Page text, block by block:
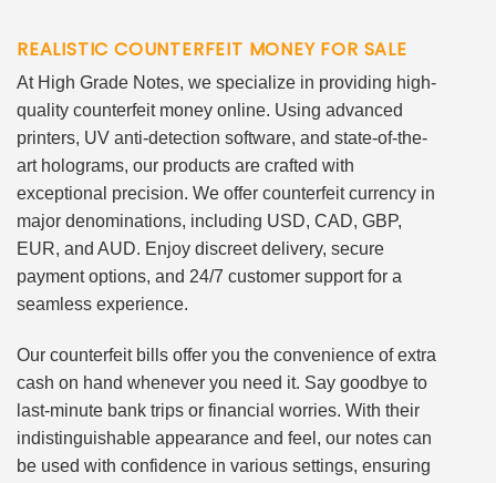
REALISTIC COUNTERFEIT MONEY FOR SALE
At High Grade Notes, we specialize in providing high-
quality counterfeit money online. Using advanced
printers, UV anti-detection software, and state-of-the-
art holograms, our products are crafted with
exceptional precision. We offer counterfeit currency in
major denominations, including USD, CAD, GBP,
EUR, and AUD. Enjoy discreet delivery, secure
payment options, and 24/7 customer support for a
seamless experience.
Our counterfeit bills offer you the convenience of extra
cash on hand whenever you need it. Say goodbye to
last-minute bank trips or financial worries. With their
indistinguishable appearance and feel, our notes can
be used with confidence in various settings, ensuring